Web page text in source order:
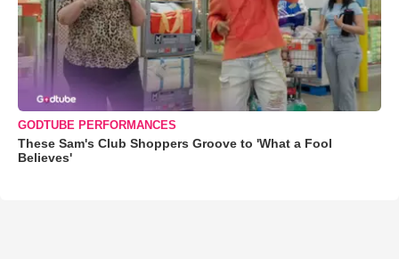
GODTUBE PERFORMANCES
These Sam's Club Shoppers Groove to 'What a Fool
Believes'